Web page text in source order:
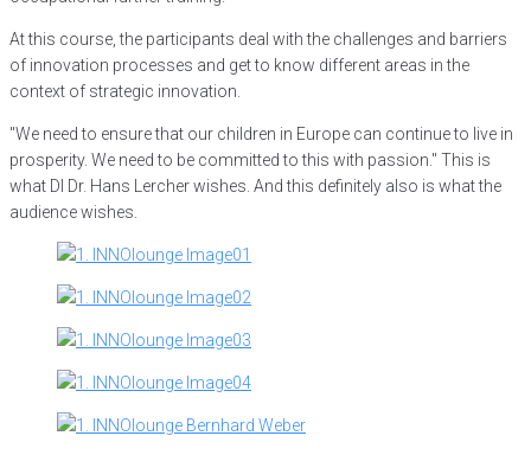
At this course, the participants deal with the challenges and barriers
of innovation processes and get to know different areas in the
context of strategic innovation.
"We need to ensure that our children in Europe can continue to live in
prosperity. We need to be committed to this with passion." This is
what DI Dr. Hans Lercher wishes. And this definitely also is what the
audience wishes.